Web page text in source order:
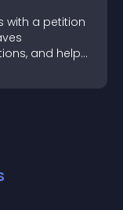
with a petition
and helps